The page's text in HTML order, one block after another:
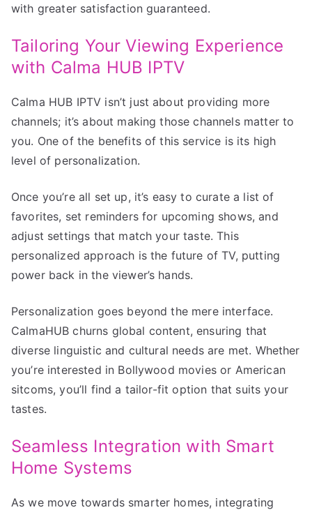
with greater satisfaction guaranteed.
Tailoring Your Viewing Experience
with Calma HUB IPTV
Calma HUB IPTV isn’t just about providing more
channels; it’s about making those channels matter to
you. One of the benefits of this service is its high
level of personalization.
Once you’re all set up, it’s easy to curate a list of
favorites, set reminders for upcoming shows, and
adjust settings that match your taste. This
personalized approach is the future of TV, putting
power back in the viewer’s hands.
Personalization goes beyond the mere interface.
CalmaHUB churns global content, ensuring that
diverse linguistic and cultural needs are met. Whether
you’re interested in Bollywood movies or American
sitcoms, you’ll find a tailor-fit option that suits your
tastes.
Seamless Integration with Smart
Home Systems
As we move towards smarter homes, integrating